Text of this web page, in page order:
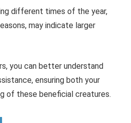
different times of the year,
may indicate larger
you can better understand
ensuring both your
of these beneficial creatures.